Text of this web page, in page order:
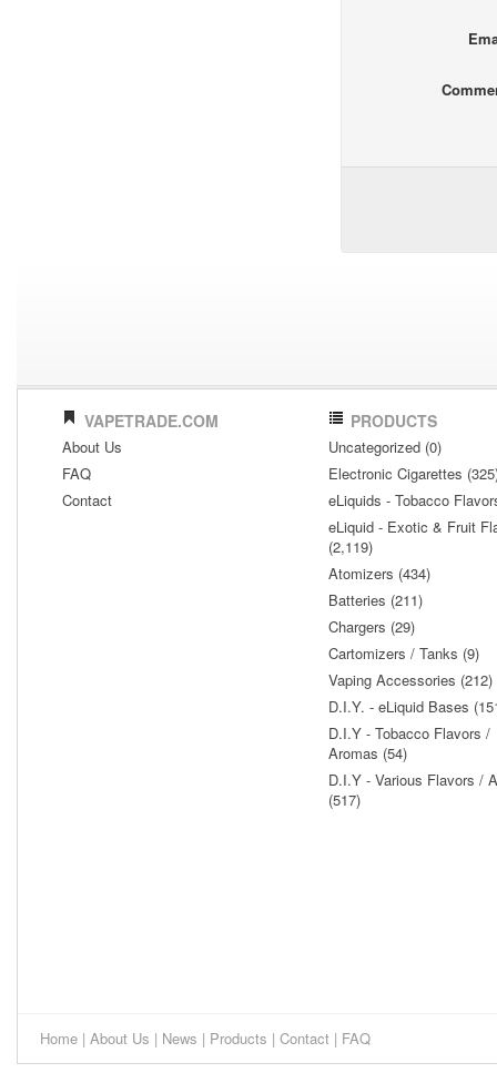
VAPETRADE.COM
About Us
FAQ
Contact
PRODUCTS
Uncategorized (0)
Electronic Cigarettes
eLiquids - Tobacco
eLiquid - Exotic & Fruit
(2,119)
Atomizers (434)
Batteries (211)
Chargers (29)
Cartomizers / Tanks (9)
Vaping Accessories (212)
D.I.Y. - eLiquid Bases
D.I.Y - Tobacco Flavors /
Aromas (54)
D.I.Y - Various Flavors /
(517)
Home | About Us | News | Products | Contact | FAQ